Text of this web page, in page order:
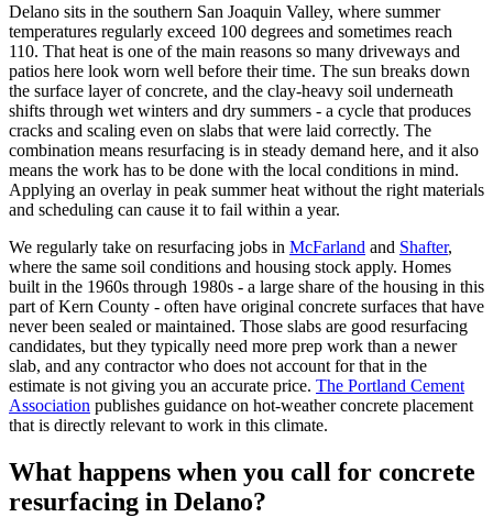
Delano sits in the southern San Joaquin Valley, where summer
temperatures regularly exceed 100 degrees and sometimes reach
110. That heat is one of the main reasons so many driveways and
patios here look worn well before their time. The sun breaks down
the surface layer of concrete, and the clay-heavy soil underneath
shifts through wet winters and dry summers - a cycle that produces
cracks and scaling even on slabs that were laid correctly. The
combination means resurfacing is in steady demand here, and it also
means the work has to be done with the local conditions in mind.
Applying an overlay in peak summer heat without the right materials
and scheduling can cause it to fail within a year.
We regularly take on resurfacing jobs in McFarland and Shafter,
where the same soil conditions and housing stock apply. Homes
built in the 1960s through 1980s - a large share of the housing in this
part of Kern County - often have original concrete surfaces that have
never been sealed or maintained. Those slabs are good resurfacing
candidates, but they typically need more prep work than a newer
slab, and any contractor who does not account for that in the
estimate is not giving you an accurate price. The Portland Cement
Association publishes guidance on hot-weather concrete placement
that is directly relevant to work in this climate.
What happens when you call for concrete
resurfacing in Delano?